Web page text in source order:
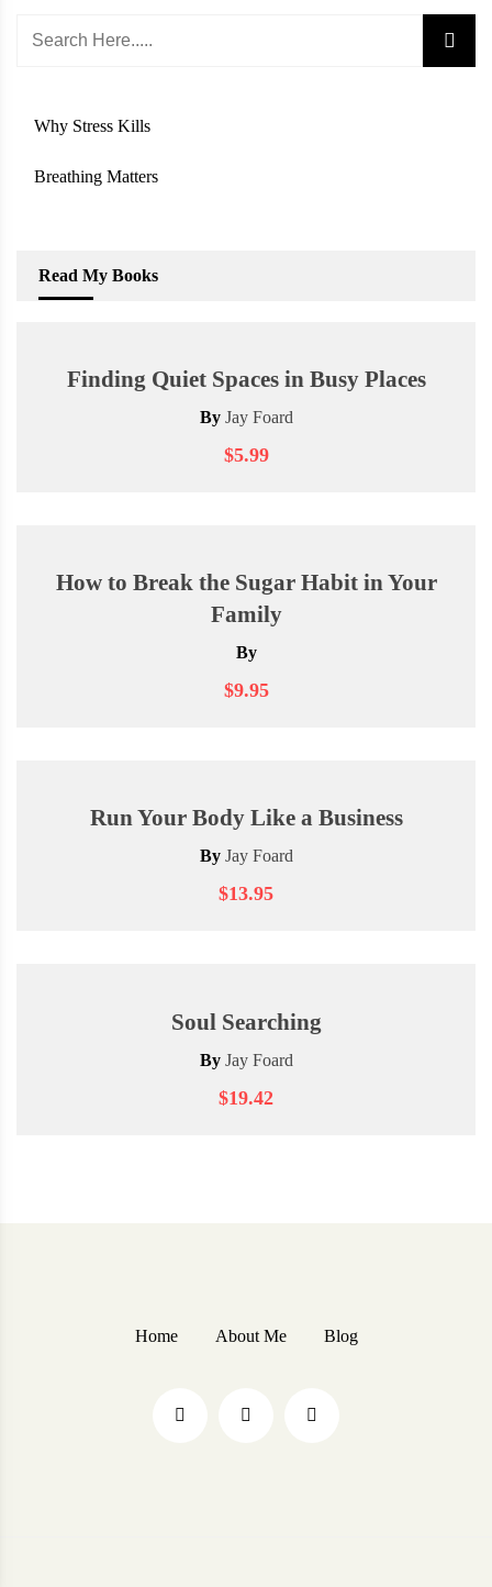
Why Stress Kills
Breathing Matters
Read My Books
Finding Quiet Spaces in Busy Places
By Jay Foard
$5.99
How to Break the Sugar Habit in Your
Family
By
$9.95
Run Your Body Like a Business
By Jay Foard
$13.95
Soul Searching
By Jay Foard
$19.42
Home About Me Blog